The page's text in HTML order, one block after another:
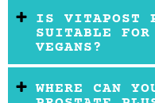
IS VITAPOST
SUITABLE FOR
VEGANS?
WHERE CAN